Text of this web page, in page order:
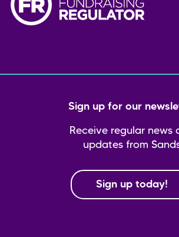
Sign up for our
Receive regular news
updates from
Sign up today!